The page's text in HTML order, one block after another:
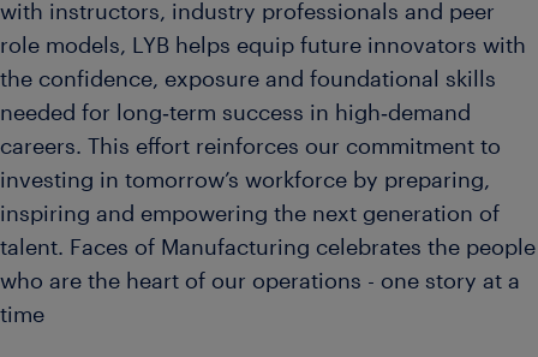
with instructors, industry professionals and peer
role models, LYB helps equip future innovators with
the confidence, exposure and foundational skills
needed for long‑term success in high‑demand
careers. This effort reinforces our commitment to
investing in tomorrow’s workforce by preparing,
inspiring and empowering the next generation of
talent. Faces of Manufacturing celebrates the people
who are the heart of our operations - one story at a
time